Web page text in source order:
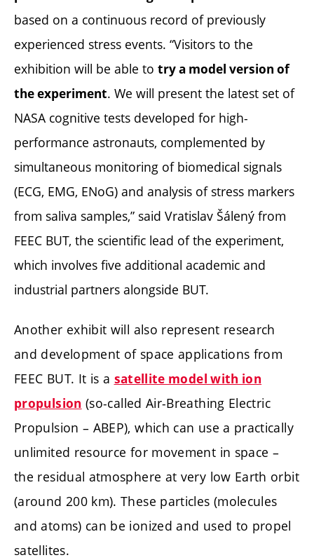
based on a continuous record of previously
experienced stress events. “Visitors to the
exhibition will be able to try a model version of
the experiment. We will present the latest set of
NASA cognitive tests developed for high-
performance astronauts, complemented by
simultaneous monitoring of biomedical signals
(ECG, EMG, ENoG) and analysis of stress markers
from saliva samples,” said Vratislav Šálený from
FEEC BUT, the scientific lead of the experiment,
which involves five additional academic and
industrial partners alongside BUT.
Another exhibit will also represent research
and development of space applications from
FEEC BUT. It is a satellite model with ion
propulsion (so-called Air-Breathing Electric
Propulsion – ABEP), which can use a practically
unlimited resource for movement in space –
the residual atmosphere at very low Earth orbit
(around 200 km). These particles (molecules
and atoms) can be ionized and used to propel
satellites.